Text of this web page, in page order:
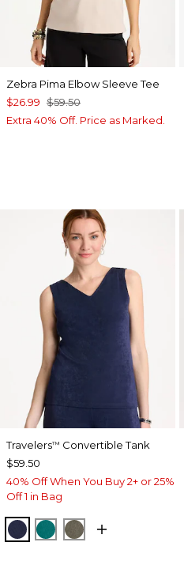
Zebra Pima Elbow Sleeve Tee
$26.99 $59.50
Extra 40% Off. Price as Marked.
Travelers™ Convertible Tank
$59.50
40% Off When You Buy 2+ or 25%
Off 1 in Bag
KINGS NAVY
JADE GLOW
MOSSY GROVE